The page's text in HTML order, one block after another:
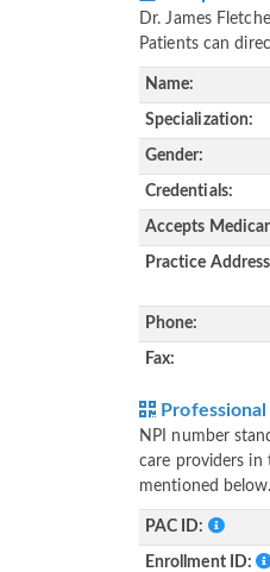
Dr. James
Patients can
Name:
Specialization:
Gender:
Credentials:
Accepts
Practice
Phone:
Fax:
NPI number
care providers in
mentioned below.
PAC ID:
Enrollment ID: